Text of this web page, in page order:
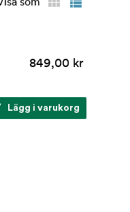
849,00 kr
Lägg i varukorg